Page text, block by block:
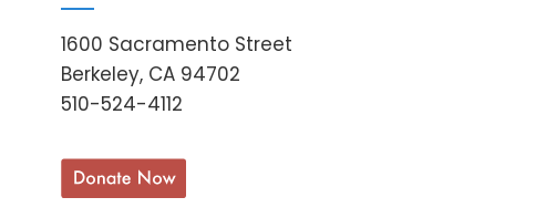
1600 Sacramento Street
Berkeley, CA 94702
510-524-4112